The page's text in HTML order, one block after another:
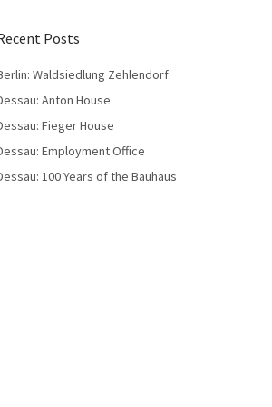
Posts
Waldsiedlung Zehlendorf
Anton House
Fieger House
Employment Office
100 Years of the Bauhaus